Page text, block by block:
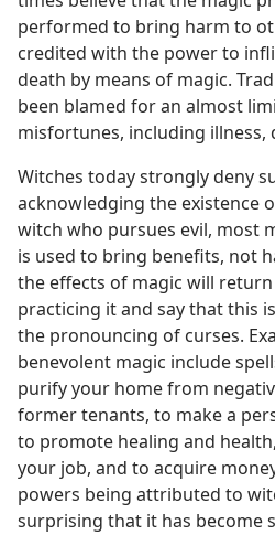
performed to bring harm to
credited with the power to
death by means of magic.
been blamed for an almost
misfortunes, including illness,
Witches today strongly deny
acknowledging the existence
witch who pursues evil, most
is used to bring benefits, not
the effects of magic will
practicing it and say that this
the pronouncing of curses.
benevolent magic include
purify your home from
former tenants, to make a
to promote healing and
your job, and to acquire
powers being attributed to
surprising that it has become